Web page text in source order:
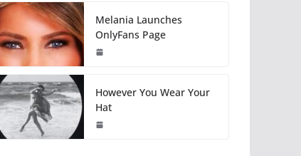
Melania Launches
OnlyFans Page
However You Wear Your
Hat